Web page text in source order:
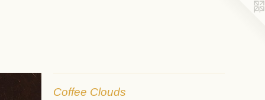
Coffee Clouds